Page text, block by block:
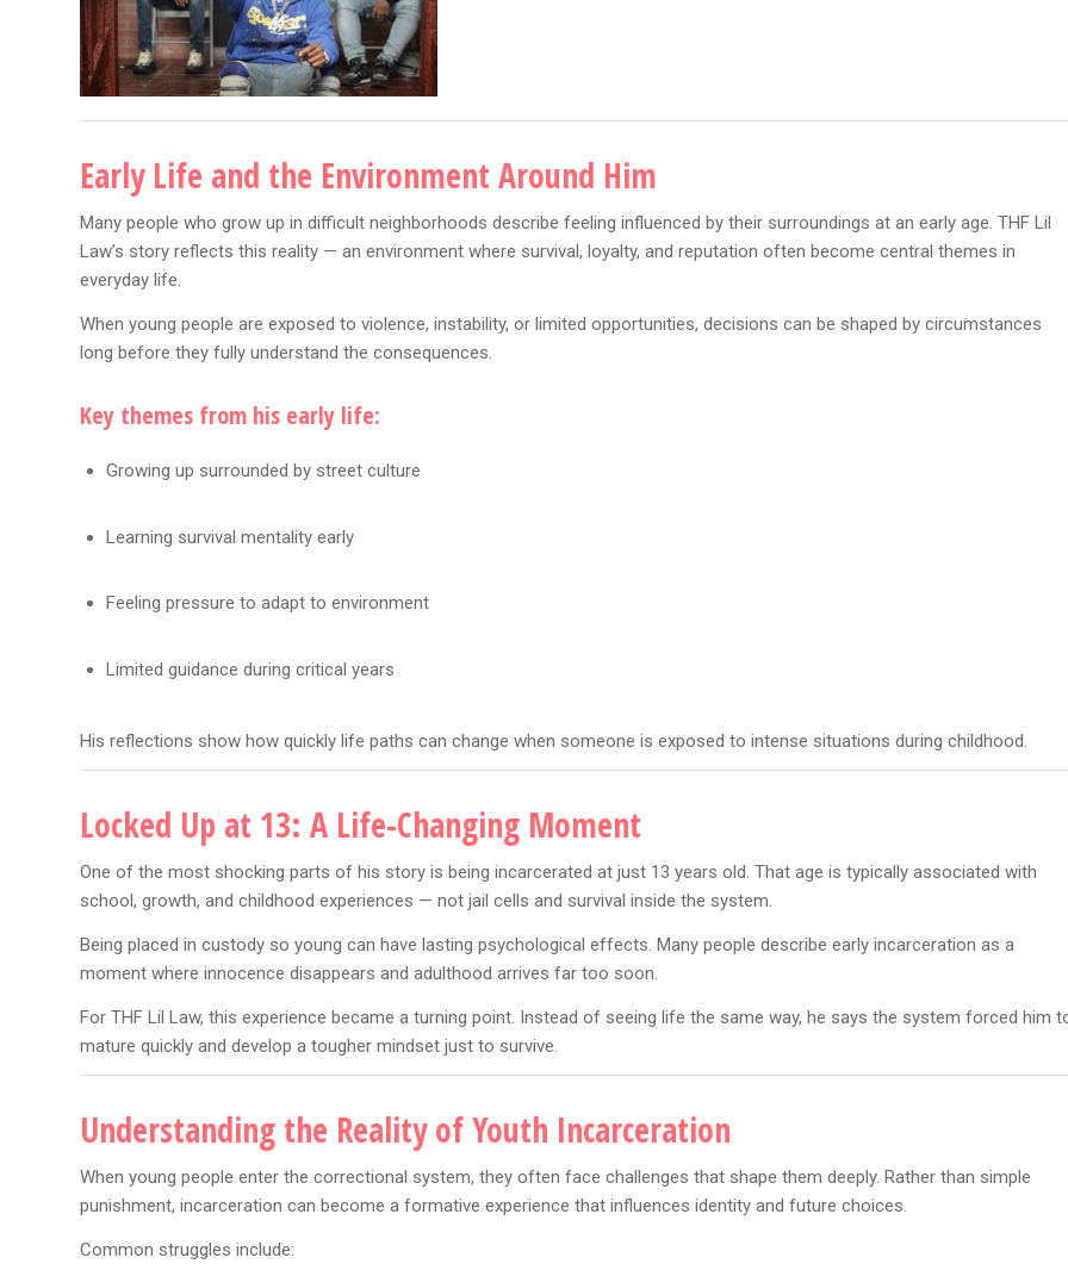
Early Life and the Environment Around Him
Many people who grow up in difficult neighborhoods describe feeling influenced by their surroundings at an early age. THF Lil
Law’s story reflects this reality — an environment where survival, loyalty, and reputation often become central themes in
everyday life.
When young people are exposed to violence, instability, or limited opportunities, decisions can be shaped by circumstances
long before they fully understand the consequences.
Key themes from his early life:
Growing up surrounded by street culture
Learning survival mentality early
Feeling pressure to adapt to environment
Limited guidance during critical years
His reflections show how quickly life paths can change when someone is exposed to intense situations during childhood.
Locked Up at 13: A Life-Changing Moment
One of the most shocking parts of his story is being incarcerated at just 13 years old. That age is typically associated with
school, growth, and childhood experiences — not jail cells and survival inside the system.
Being placed in custody so young can have lasting psychological effects. Many people describe early incarceration as a
moment where innocence disappears and adulthood arrives far too soon.
For THF Lil Law, this experience became a turning point. Instead of seeing life the same way, he says the system forced him
mature quickly and develop a tougher mindset just to survive.
Understanding the Reality of Youth Incarceration
When young people enter the correctional system, they often face challenges that shape them deeply. Rather than simple
punishment, incarceration can become a formative experience that influences identity and future choices.
Common struggles include: